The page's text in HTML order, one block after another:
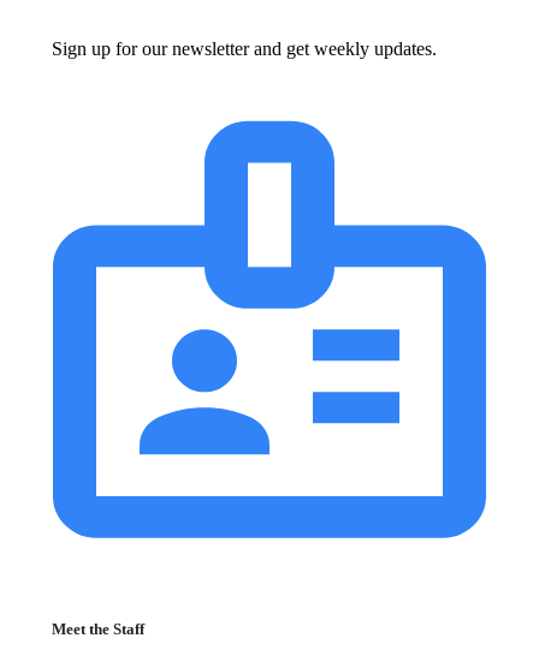
Sign up for our newsletter and get weekly updates.
Meet the Staff